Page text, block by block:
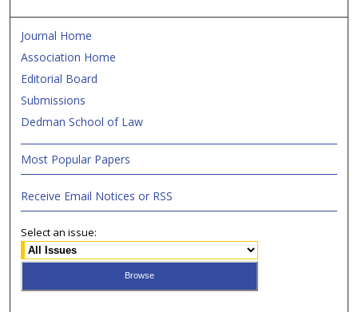
Journal Home
Association Home
Editorial Board
Submissions
Dedman School of Law
Most Popular Papers
Receive Email Notices or RSS
Select an issue: